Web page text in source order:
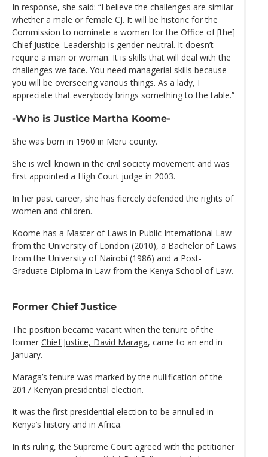
In response, she said: “I believe the challenges are similar
whether a male or female CJ. It will be historic for the
Commission to nominate a woman for the Office of [the]
Chief Justice. Leadership is gender-neutral. It doesn’t
require a man or woman. It is skills that will deal with the
challenges we face. You need managerial skills because
you will be overseeing various things. As a lady, I
appreciate that everybody brings something to the table.”
-Who is Justice Martha Koome-
She was born in 1960 in Meru county.
She is well known in the civil society movement and was
first appointed a High Court judge in 2003.
In her past career, she has fiercely defended the rights of
women and children.
Koome has a Master of Laws in Public International Law
from the University of London (2010), a Bachelor of Laws
from the University of Nairobi (1986) and a Post-
Graduate Diploma in Law from the Kenya School of Law.
Former Chief Justice
The position became vacant when the tenure of the
former Chief Justice, David Maraga, came to an end in
January.
Maraga’s tenure was marked by the nullification of the
2017 Kenyan presidential election.
It was the first presidential election to be annulled in
Kenya’s history and in Africa.
In its ruling, the Supreme Court agreed with the petitioner